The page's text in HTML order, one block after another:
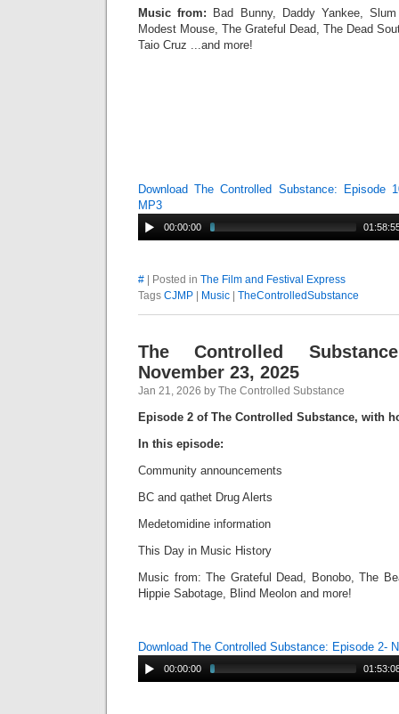
Music from:
Bad Bunny, Daddy Yankee,
Modest Mouse, The Grateful Dead, The Dead
Taio Cruz ...and more!
Download The Controlled Substance: Episode
MP3
00:00:00
# | Posted in The Film and Festival Express
Tags CJMP Music TheControlledSubstance
The Controlled
November 23, 2025
Jan 21, 2026 by The Controlled Substance
Episode 2 of The Controlled Substance, with
In this episode:
Community announcements
BC and qathet Drug Alerts
Medetomidine information
This Day in Music History
Music from: The Grateful Dead, Bonobo, The
Hippie Sabotage, Blind Meolon and more!
Download The Controlled Substance: Episode 2-
00:00:00